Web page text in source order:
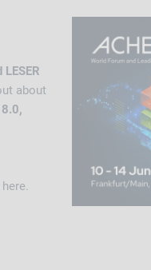
about